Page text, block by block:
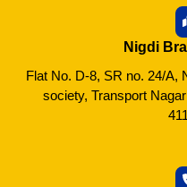
Nigdi
Flat No. D-8, SR no. 24/A,
society, Transport